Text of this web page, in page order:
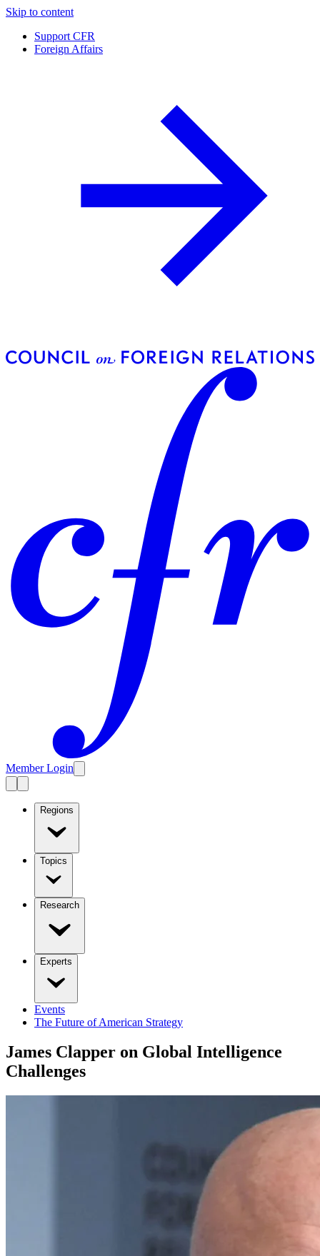
Skip to content
Support CFR
Foreign Affairs
Member Login
Regions
Topics
Research
Experts
Events
The Future of American Strategy
James Clapper on Global Intelligence
Challenges